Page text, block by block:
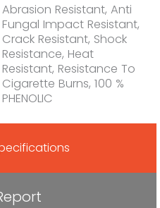
Abrasion Resistant, Anti
Fungal Impact Resistant,
Crack Resistant, Shock
Resistance, Heat
Resistant, Resistance To
Cigarette Burns, 100 %
PHENOLIC